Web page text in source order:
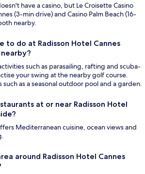
have a casino, but Le Croisette Casino
(3-min drive) and Casino Palm Beach (16-
nearby.
to do at Radisson Hotel Cannes
such as parasailing, rafting and scuba-
your swing at the nearby golf course.
such as a seasonal outdoor pool and a garden.
at or near Radisson Hotel
Mediterranean cuisine, ocean views and
around Radisson Hotel Cannes